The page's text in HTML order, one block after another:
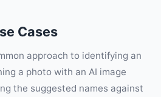
Cases
approach to identifying an
a photo with an AI image
the suggested names against